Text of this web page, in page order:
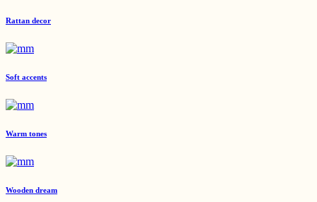
Rattan decor
Soft accents
Warm tones
Wooden dream